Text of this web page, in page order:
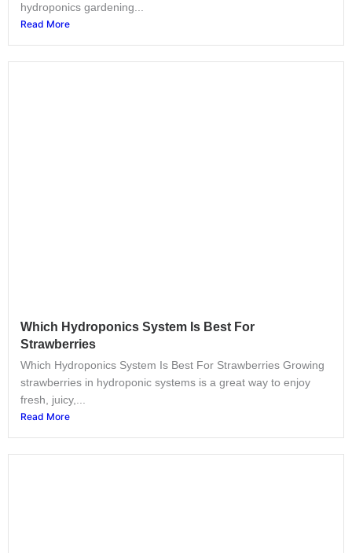
hydroponics gardening...
Read More
Which Hydroponics System Is Best For
Strawberries
Which Hydroponics System Is Best For Strawberries Growing
strawberries in hydroponic systems is a great way to enjoy
fresh, juicy,...
Read More